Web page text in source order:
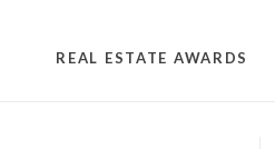
REAL ESTATE AWARDS